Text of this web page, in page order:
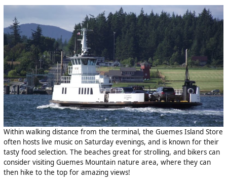
Within walking distance from the terminal, the Guemes Island Store
often hosts live music on Saturday evenings, and is known for their
tasty food selection. The beaches great for strolling, and bikers can
consider visiting Guemes Mountain nature area, where they can
then hike to the top for amazing views!